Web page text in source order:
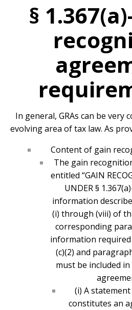
§
In general, GRAs can be very
evolving area of tax law. As
Content of gain
The gain
entitled “GAIN
UNDER §
information
(i) through (viii) of
corresponding
information
(c)(2) and
must be included
(i) A
constitutes an